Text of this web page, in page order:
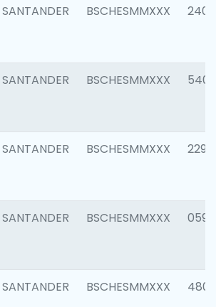
SANTANDER BSCHESMMXXX 2409
SANTANDER BSCHESMMXXX 5408
SANTANDER BSCHESMMXXX 2298
SANTANDER BSCHESMMXXX 0592
SANTANDER BSCHESMMXXX 4801